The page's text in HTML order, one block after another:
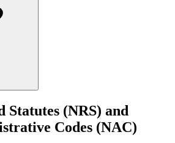
Statutes (NRS) and
Codes (NAC)